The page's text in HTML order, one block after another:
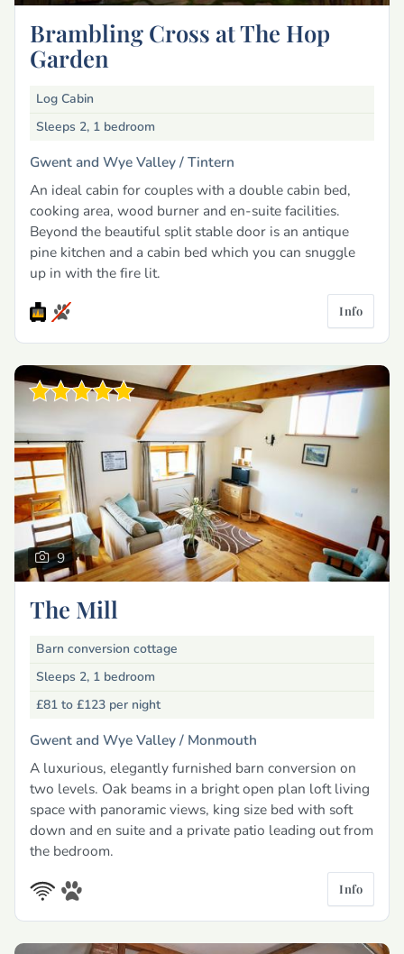
Brambling Cross at The Hop
Garden
Log Cabin
Sleeps 2, 1 bedroom
Gwent and Wye Valley /Tintern
An ideal cabin for couples with a double cabin bed,
cooking area, wood burner and en-suite facilities.
Beyond the beautiful split stable door is an antique
pine kitchen and a cabin bed which you can snuggle
up in with the fire lit.
Info
9
The Mill
Barn conversion cottage
Sleeps 2, 1 bedroom
£81 to £123 per night
Gwent and Wye Valley / Monmouth
A luxurious, elegantly furnished barn conversion on
two levels. Oak beams in a bright open plan loft living
space with panoramic views, king size bed with soft
down and en suite and a private patio leading out from
the bedroom.
Info